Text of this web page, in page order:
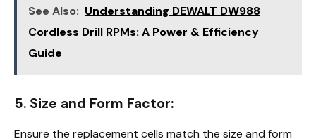
See Also: Understanding DEWALT DW988
Cordless Drill RPMs: A Power & Efficiency
Guide
5. Size and Form Factor:
Ensure the replacement cells match the size and form